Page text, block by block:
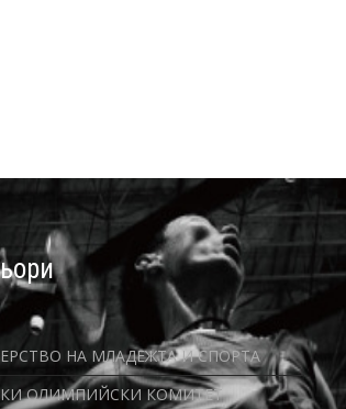
НА МЛАДЕЖТА И СПОРТА
ОЛИМПИЙСКИ КОМИТЕТ